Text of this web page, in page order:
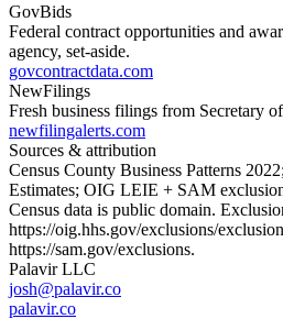
GovBids
Federal contract opportunities and
agency, set-aside.
govcontractdata.com
NewFilings
Fresh business filings from Secretary
newfilingalerts.com
Sources & attribution
Census County Business Patterns 2022
Estimates; OIG LEIE + SAM
Census data is public domain.
https://oig.hhs.gov/exclusions/
https://sam.gov/exclusions.
Palavir LLC
josh@palavir.co
palavir.co